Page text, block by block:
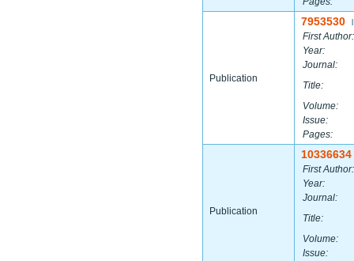
Publication
7953530
First Author:
Year:
Journal:
Title:
Volume:
Issue:
Pages:
Publication
10336634
First Author:
Year:
Journal:
Title:
Volume:
Issue: